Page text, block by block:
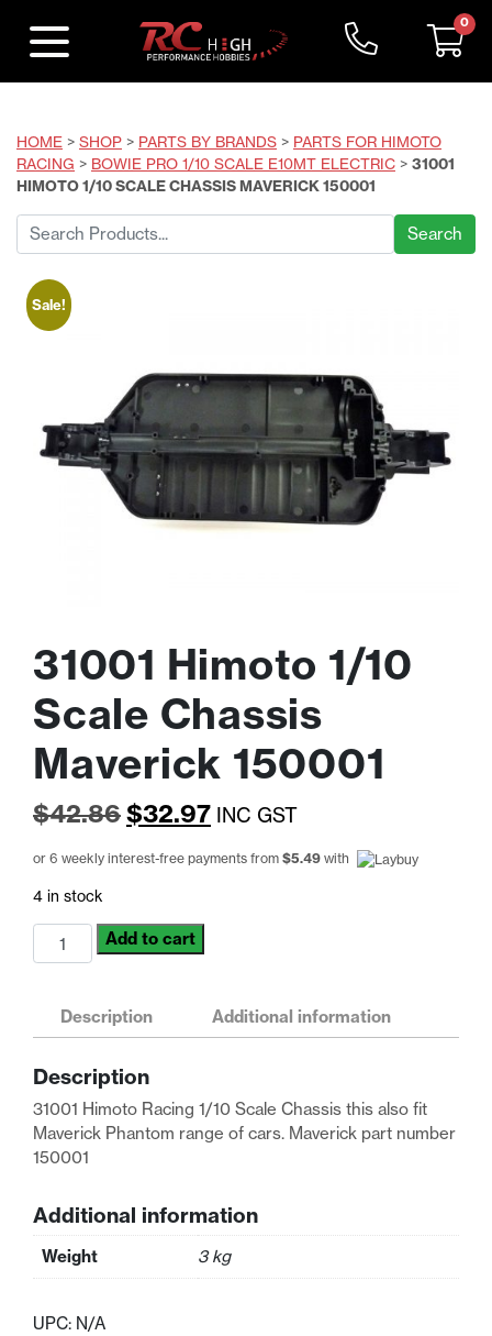
0
HOME > SHOP > PARTS BY BRANDS > PARTS FOR HIMOTO
RACING > BOWIE PRO 1/10 SCALE E10MT ELECTRIC > 31001
HIMOTO 1/10 SCALE CHASSIS MAVERICK 150001
Search
for:
Sale!
31001 Himoto 1/10
Scale Chassis
Maverick 150001
$42.86Original
price
$42.86.
$32.97Current
price
INC GST
or 6 weekly interest-free payments from $5.49 with
4 in stock
31001
Himoto
Scale
150001
quantity
Add to cart
Description Additional information
Description
31001 Himoto Racing 1/10 Scale Chassis this also fit
Maverick Phantom range of cars. Maverick part number
150001
Additional information
Weight 3 kg
UPC: N/A